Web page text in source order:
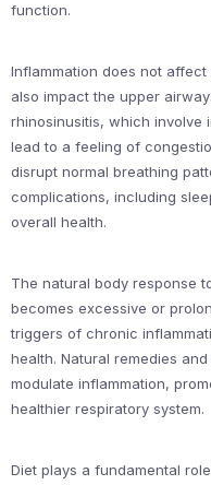
function.
Inflammation does not
also impact the upper
rhinosinusitis, which involve
lead to a feeling of
disrupt normal breathing
complications, including
overall health.
The natural body response
becomes excessive or
triggers of chronic
health. Natural remedies
modulate inflammation,
healthier respiratory system.
Diet plays a fundamental